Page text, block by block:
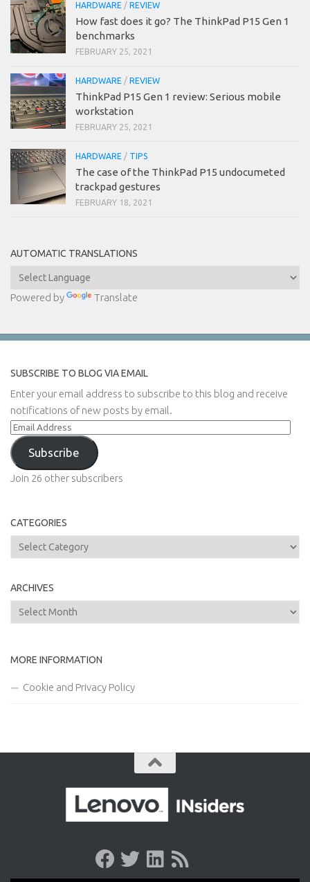
HARDWARE / REVIEW
How fast does it go? The ThinkPad P15 Gen 1
benchmarks
FEBRUARY 25, 2021
HARDWARE / REVIEW
ThinkPad P15 Gen 1 review: Serious mobile
workstation
FEBRUARY 25, 2021
HARDWARE / TIPS
The case of the ThinkPad P15 undocumeted
trackpad gestures
FEBRUARY 18, 2021
AUTOMATIC TRANSLATIONS
Powered by Translate
SUBSCRIBE TO BLOG VIA EMAIL
Enter your email address to subscribe to this blog and receive
notifications of new posts by email.
Email
Address
Subscribe
Join 26 other subscribers
CATEGORIES
Categories
ARCHIVES
Archives
MORE INFORMATION
Cookie and Privacy Policy